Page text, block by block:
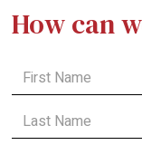
How can